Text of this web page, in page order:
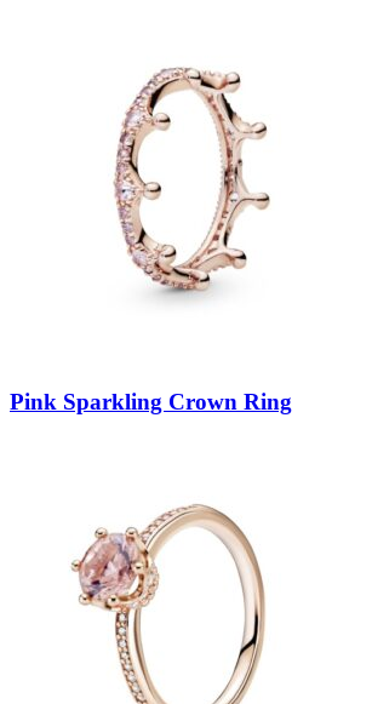
Pink Sparkling Crown Ring